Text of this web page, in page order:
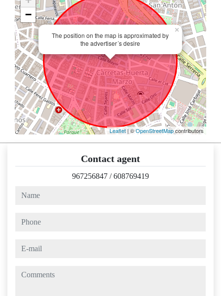
The position on the map is approximated by
the advertiser´s desire
×
−
Leaflet | ©OpenStreetMapcontributors
Contact agent
967256847 /608769419
name
phone
e-mail
comments